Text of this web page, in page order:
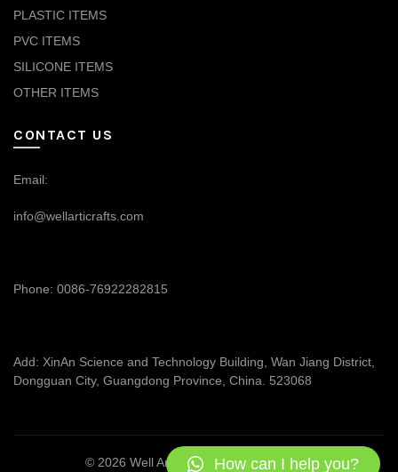
PLASTIC ITEMS
PVC ITEMS
SILICONE ITEMS
OTHER ITEMS
CONTACT US
Email:
info@wellarticrafts.com
Phone: 0086-76922282815
Add: XinAn Science and Technology Building, Wan Jiang District,
Dongguan City, Guangdong Province, China. 523068
© 2026 Well Articrafts . All rights reserved
How can I help you?